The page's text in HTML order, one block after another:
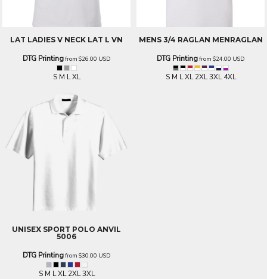
LAT LADIES V NECK LAT L VN
DTG Printingfrom $26.00 USD
S M L XL
MENS 3/4 RAGLAN MENRAGLAN
DTG Printingfrom $24.00 USD
S M L XL 2XL 3XL 4XL
UNISEX SPORT POLO ANVIL
5006
DTG Printingfrom $30.00 USD
S M L XL 2XL 3XL